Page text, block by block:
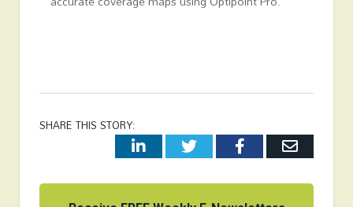
SHARE THIS STORY:
LinkedInTwitterFacebookEmail